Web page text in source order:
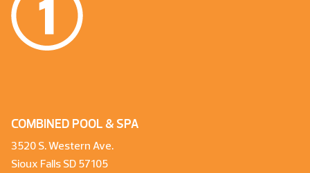
COMBINED POOL & SPA
3520 S. Western Ave.
Sioux Falls SD 57105